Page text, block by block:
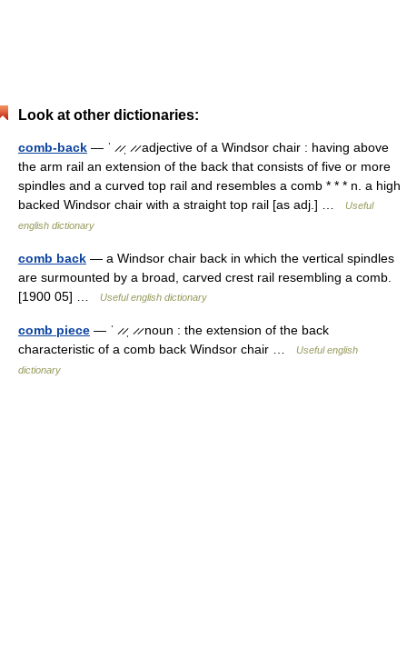
Look at other dictionaries:
comb-back — ˈ ̷ ̷ˌ ̷ ̷ adjective of a Windsor chair : having above
the arm rail an extension of the back that consists of five or more
spindles and a curved top rail and resembles a comb * * * n. a high
backed Windsor chair with a straight top rail [as adj.] …
Useful
english dictionary
comb back — a Windsor chair back in which the vertical spindles
are surmounted by a broad, carved crest rail resembling a comb.
[1900 05] …
Useful english dictionary
comb piece — ˈ ̷ ̷ˌ ̷ ̷ noun : the extension of the back
characteristic of a comb back Windsor chair …
Useful english
dictionary